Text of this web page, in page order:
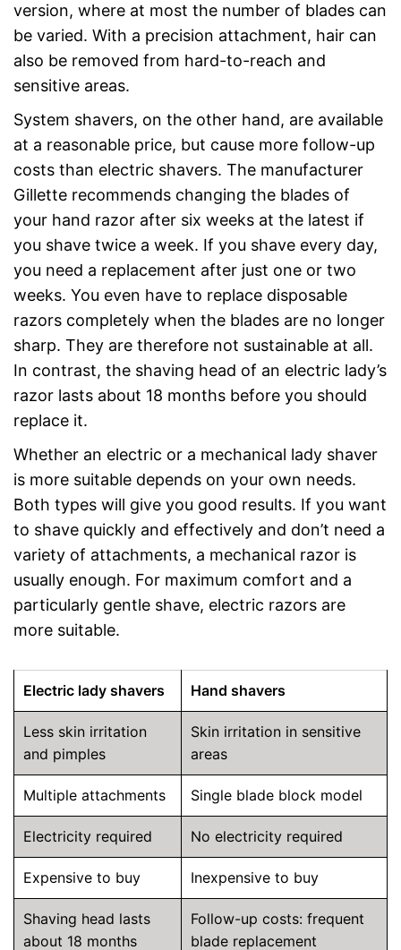
version, where at most the number of blades can
be varied. With a precision attachment, hair can
also be removed from hard-to-reach and
sensitive areas.
System shavers, on the other hand, are available
at a reasonable price, but cause more follow-up
costs than electric shavers. The manufacturer
Gillette recommends changing the blades of
your hand razor after six weeks at the latest if
you shave twice a week. If you shave every day,
you need a replacement after just one or two
weeks. You even have to replace disposable
razors completely when the blades are no longer
sharp. They are therefore not sustainable at all.
In contrast, the shaving head of an electric lady’s
razor lasts about 18 months before you should
replace it.
Whether an electric or a mechanical lady shaver
is more suitable depends on your own needs.
Both types will give you good results. If you want
to shave quickly and effectively and don’t need a
variety of attachments, a mechanical razor is
usually enough. For maximum comfort and a
particularly gentle shave, electric razors are
more suitable.
Electric lady shavers Hand shavers
Less skin irritation
and pimples
Skin irritation in sensitive
areas
Multiple attachments Single blade block model
Electricity required No electricity required
Expensive to buy Inexpensive to buy
Shaving head lasts
about 18 months
Follow-up costs: frequent
blade replacement